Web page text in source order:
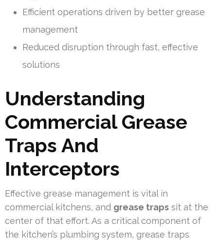
Efficient operations driven by better grease
management
Reduced disruption through fast, effective
solutions
Understanding
Commercial Grease
Traps And
Interceptors
Effective grease management is vital in
commercial kitchens, and grease traps sit at the
center of that effort. As a critical component of
the kitchen’s plumbing system, grease traps